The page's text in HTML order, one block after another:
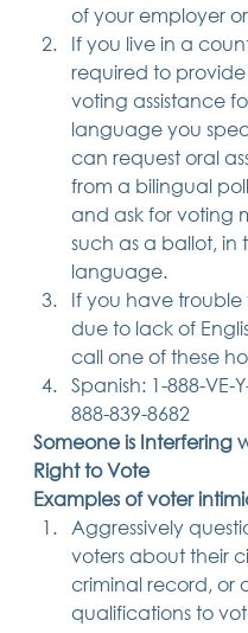
of your employer
If you live in a
required to
voting assistance
language you
can request oral
from a bilingual
and ask for voting
such as a ballot, in
language.
If you have trouble
due to lack of
call one of these
Spanish: 1-888-VE-
888-839-8682
Someone is Interfering
Right to Vote
Examples of voter
Aggressively
voters about their
criminal record, or
qualifications to